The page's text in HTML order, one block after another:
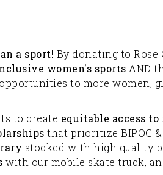
a sport! By donating to Rose
women's sports AND
to more women,
to create equitable access to
that prioritize BIPOC
stocked with high quality
with our mobile skate truck,